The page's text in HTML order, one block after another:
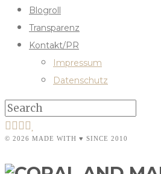
Blogroll
Transparenz
Kontakt/PR
Impressum
Datenschutz
© 2026 MADE WITH ♥ SINCE 2010